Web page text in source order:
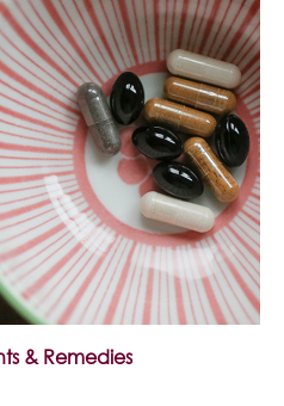
& Remedies